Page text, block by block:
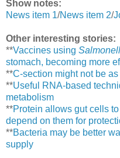
Show notes:
News item 1/News item 2/
Other interesting stories:
**Vaccines using
stomach, becoming more
**C-section might not be
**Useful RNA-based
metabolism
**Protein allows gut cells
depend on them for
**Bacteria may be better
supply